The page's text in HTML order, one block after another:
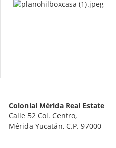
Colonial Mérida Real Estate
Calle 52 Col. Centro,
Mérida Yucatán, C.P. 97000